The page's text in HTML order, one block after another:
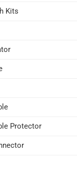
Kits
Protector